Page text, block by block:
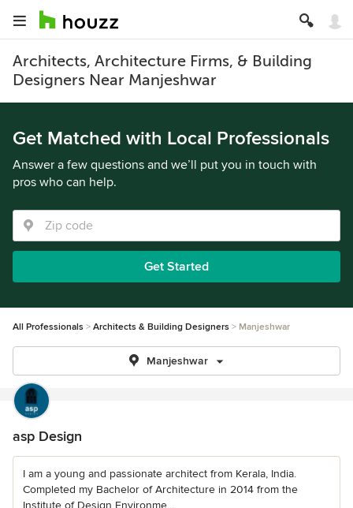
Architects, Architecture Firms, & Building
Designers Near Manjeshwar
Get Matched with Local Professionals
Answer a few questions and we’ll put you in touch with
pros who can help.
Get Started
All Professionals Architects & Building Designers Manjeshwar
Manjeshwar
asp Design
I am a young and passionate architect from Kerala, India.
Completed my Bachelor of Architecture in 2014 from the
Institute of Design Environme...